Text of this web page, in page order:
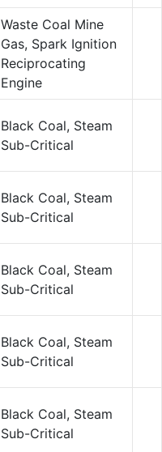
Waste Coal Mine
Gas, Spark Ignition
Reciprocating
Engine
Black Coal, Steam
Sub-Critical
Black Coal, Steam
Sub-Critical
Black Coal, Steam
Sub-Critical
Black Coal, Steam
Sub-Critical
Black Coal, Steam
Sub-Critical